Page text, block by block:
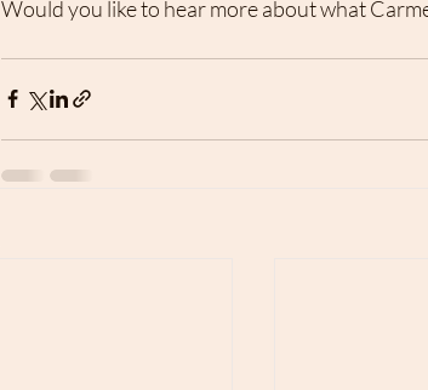
Would you like to hear more about what